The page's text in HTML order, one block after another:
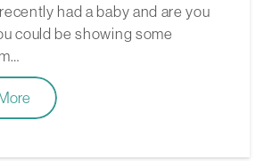
had a baby and are you
could be showing some